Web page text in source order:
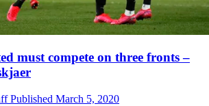
must compete on three fronts –
Published March 5, 2020